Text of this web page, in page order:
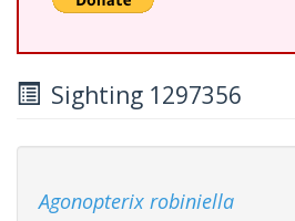
Sighting 1297356
Agonopterix robiniella